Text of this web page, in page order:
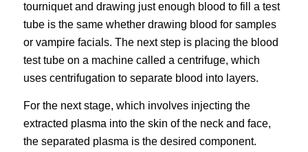
tourniquet and drawing just enough blood to fill a test
tube is the same whether drawing blood for samples
or vampire facials. The next step is placing the blood
test tube on a machine called a centrifuge, which
uses centrifugation to separate blood into layers.
For the next stage, which involves injecting the
extracted plasma into the skin of the neck and face,
the separated plasma is the desired component.